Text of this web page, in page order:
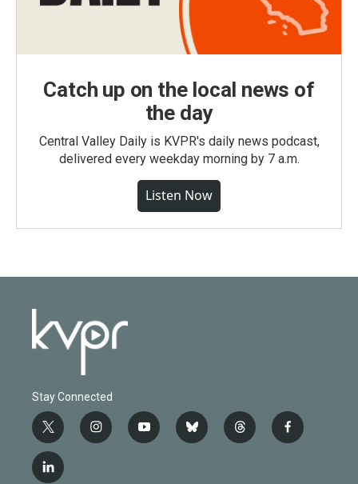
Catch up on the local news of
the day
Central Valley Daily is KVPR's daily news podcast,
delivered every weekday morning by 7 a.m.
Listen Now
Stay Connected
t
w
i
t
i
n
y
o
b
l
t
h
f
a
l